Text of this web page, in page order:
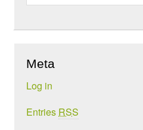
Meta
Log in
Entries RSS